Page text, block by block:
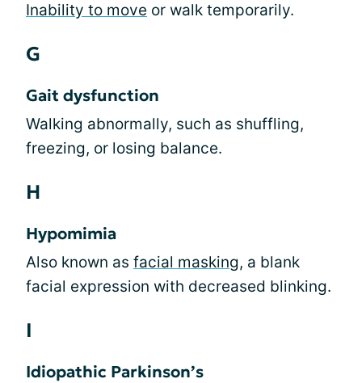
Inability to move or walk temporarily.
G
Gait dysfunction
Walking abnormally, such as shuffling,
freezing, or losing balance.
H
Hypomimia
Also known as facial masking, a blank
facial expression with decreased blinking.
I
Idiopathic Parkinson’s